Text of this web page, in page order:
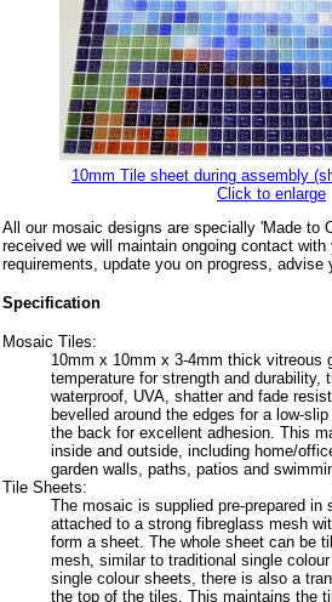
10mm Tile sheet during assembly
Click to enlarge
All our mosaic designs are specially 'Made to
received we will maintain ongoing contact
requirements, update you on progress, advise
Specification
Mosaic Tiles:
10mm x 10mm x 3-4mm thick vitreous
temperature for strength and durability,
waterproof, UVA, shatter and fade
bevelled around the edges for a low-
the back for excellent adhesion. This
inside and outside, including home/
garden walls, paths, patios and
Tile Sheets:
The mosaic is supplied pre-prepared in
attached to a strong fibreglass mesh
form a sheet. The whole sheet can be
mesh, similar to traditional single
single colour sheets, there is also a
the top of the tiles. This maintains the